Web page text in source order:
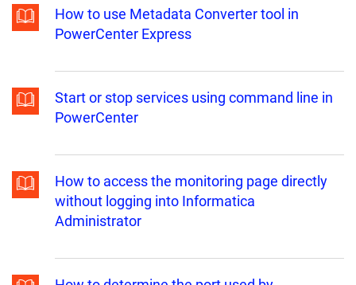
How to use Metadata Converter tool in
PowerCenter Express
Start or stop services using command line in
PowerCenter
How to access the monitoring page directly
without logging into Informatica
Administrator